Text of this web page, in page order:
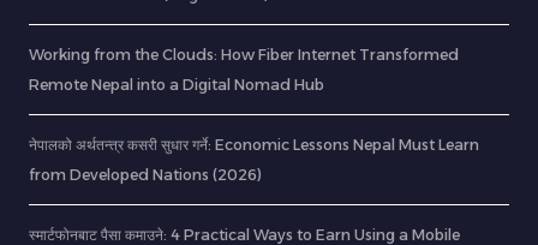
Working from the Clouds: How Fiber Internet Transformed
Remote Nepal into a Digital Nomad Hub
नेपालको अर्थतन्त्र कसरी सुधार गर्ने: Economic Lessons Nepal Must Learn
from Developed Nations (2026)
स्मार्टफोनबाट पैसा कमाउने: 4 Practical Ways to Earn Using a Mobile